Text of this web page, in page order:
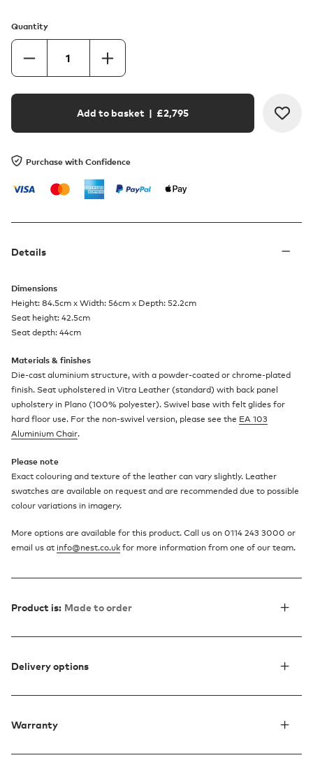
Quantity
Add to basket | £2,795
Purchase with Confidence
Details
Dimensions
Height: 84.5cm x Width: 56cm x Depth: 52.2cm
Seat height: 42.5cm
Seat depth: 44cm
Materials & finishes
Die-cast aluminium structure, with a powder-coated or chrome-plated
finish. Seat upholstered in Vitra Leather (standard) with back panel
upholstery in Plano (100% polyester). Swivel base with felt glides for
hard floor use. For the non-swivel version, please see the EA 103
Aluminium Chair.
Please note
Exact colouring and texture of the leather can vary slightly. Leather
swatches are available on request and are recommended due to possible
colour variations in imagery.
More options are available for this product. Call us on 0114 243 3000 or
email us at info@nest.co.uk for more information from one of our team.
Product is: Made to order
Delivery options
Warranty